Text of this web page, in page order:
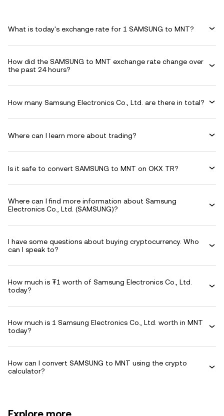
What is today's exchange rate for 1 SAMSUNG to MNT?
How did the SAMSUNG to MNT exchange rate change over
the past 24 hours?
How many Samsung Electronics Co., Ltd. are there in total?
Where can I learn more about trading?
Is it safe to convert SAMSUNG to MNT on OKX TR?
Where can I find more information about Samsung
Electronics Co., Ltd. (SAMSUNG)?
I have some questions about buying cryptocurrency. Who
can I speak to?
How much is ₮1 worth of Samsung Electronics Co., Ltd.
today?
How much is 1 Samsung Electronics Co., Ltd. worth in MNT
today?
How can I convert SAMSUNG to MNT using the crypto
calculator?